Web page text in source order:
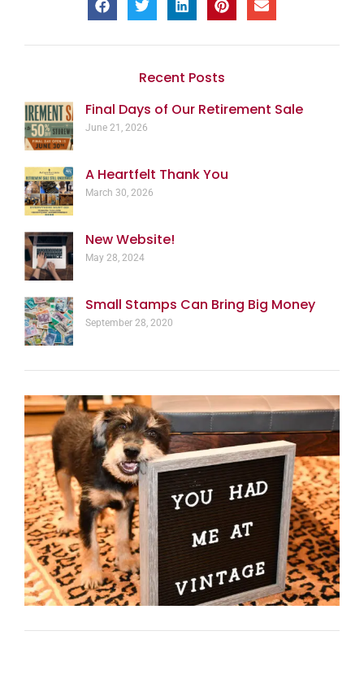
Recent Posts
Final Days of Our Retirement Sale
June 21, 2026
A Heartfelt Thank You
March 30, 2026
New Website!
May 28, 2024
Small Stamps Can Bring Big Money
September 28, 2020